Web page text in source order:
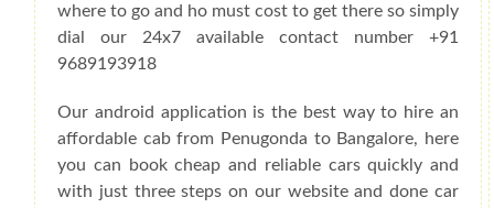
where to go and ho must cost to get there so simply
dial our 24x7 available contact number +91
9689193918
Our android application is the best way to hire an
affordable cab from Penugonda to Bangalore, here
you can book cheap and reliable cars quickly and
with just three steps on our website and done car